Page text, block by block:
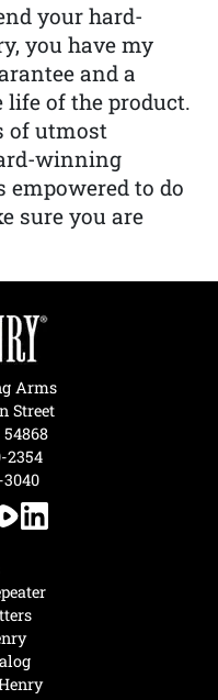
your hard-
you have my
and a
of the product.
of utmost
winning
empowered to do
sure you are
Arms
Street
2354
3040